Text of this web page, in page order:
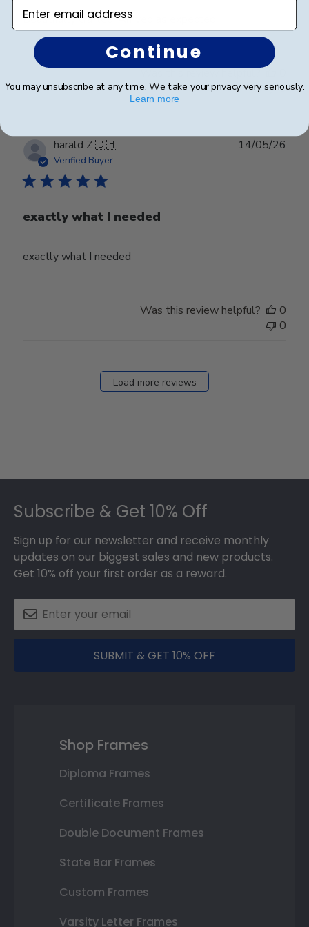
Beautifully crafted. Arrived as expected.
0
harald Z.🇨🇭
Verified Buyer
exactly what I needed
exactly what I needed
14/05/26
Was this review helpful?
0
0
Load more reviews
Subscribe & Get 10% Off
Sign up for our newsletter and receive monthly
updates on our biggest sales and new products.
Get 10% off your first order as a reward.
SUBMIT & GET 10% OFF
Shop Frames
Diploma Frames
Certificate Frames
Double Document Frames
State Bar Frames
Custom Frames
Varsity Letter Frames
Enter email address
Continue
You may unsubscribe at any time. We take your privacy very seriously.
Learn more